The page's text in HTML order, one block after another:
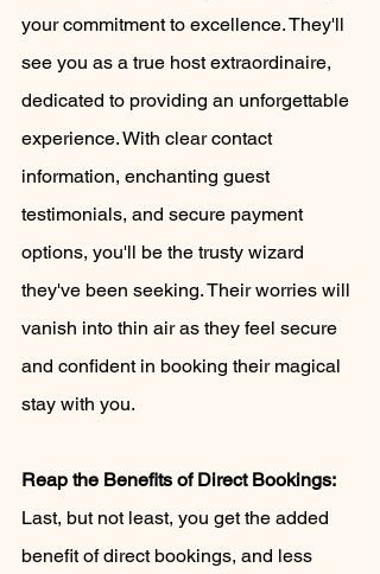
your commitment to excellence. They'll
see you as a true host extraordinaire,
dedicated to providing an unforgettable
experience. With clear contact
information, enchanting guest
testimonials, and secure payment
options, you'll be the trusty wizard
they've been seeking. Their worries will
vanish into thin air as they feel secure
and confident in booking their magical
stay with you.
Reap the Benefits of Direct Bookings:
Last, but not least, you get the added
benefit of direct bookings, and less